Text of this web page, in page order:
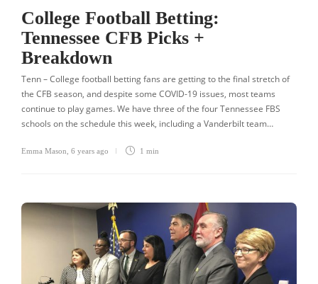
College Football Betting:
Tennessee CFB Picks +
Breakdown
Tenn – College football betting fans are getting to the final stretch of
the CFB season, and despite some COVID-19 issues, most teams
continue to play games. We have three of the four Tennessee FBS
schools on the schedule this week, including a Vanderbilt team…
Emma Mason 6 years ago 1 min